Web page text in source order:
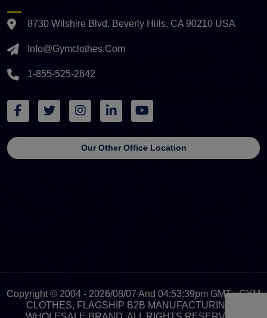
8730 Wilshire Blvd. Beverly Hills, CA 90210 USA
Info@gymclothes.com
1-855-525-2642
Our Other Office Location
Copyright © 2004 - 2026/08/07 And 04:53:39pm GMT - GYM
CLOTHES, FLAGSHIP B2B MANUFACTURING &